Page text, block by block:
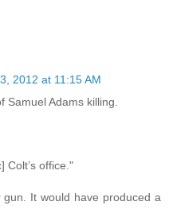
2012 at 11:15 AM
Adams killing.
Colt’s office."
It would have produced a